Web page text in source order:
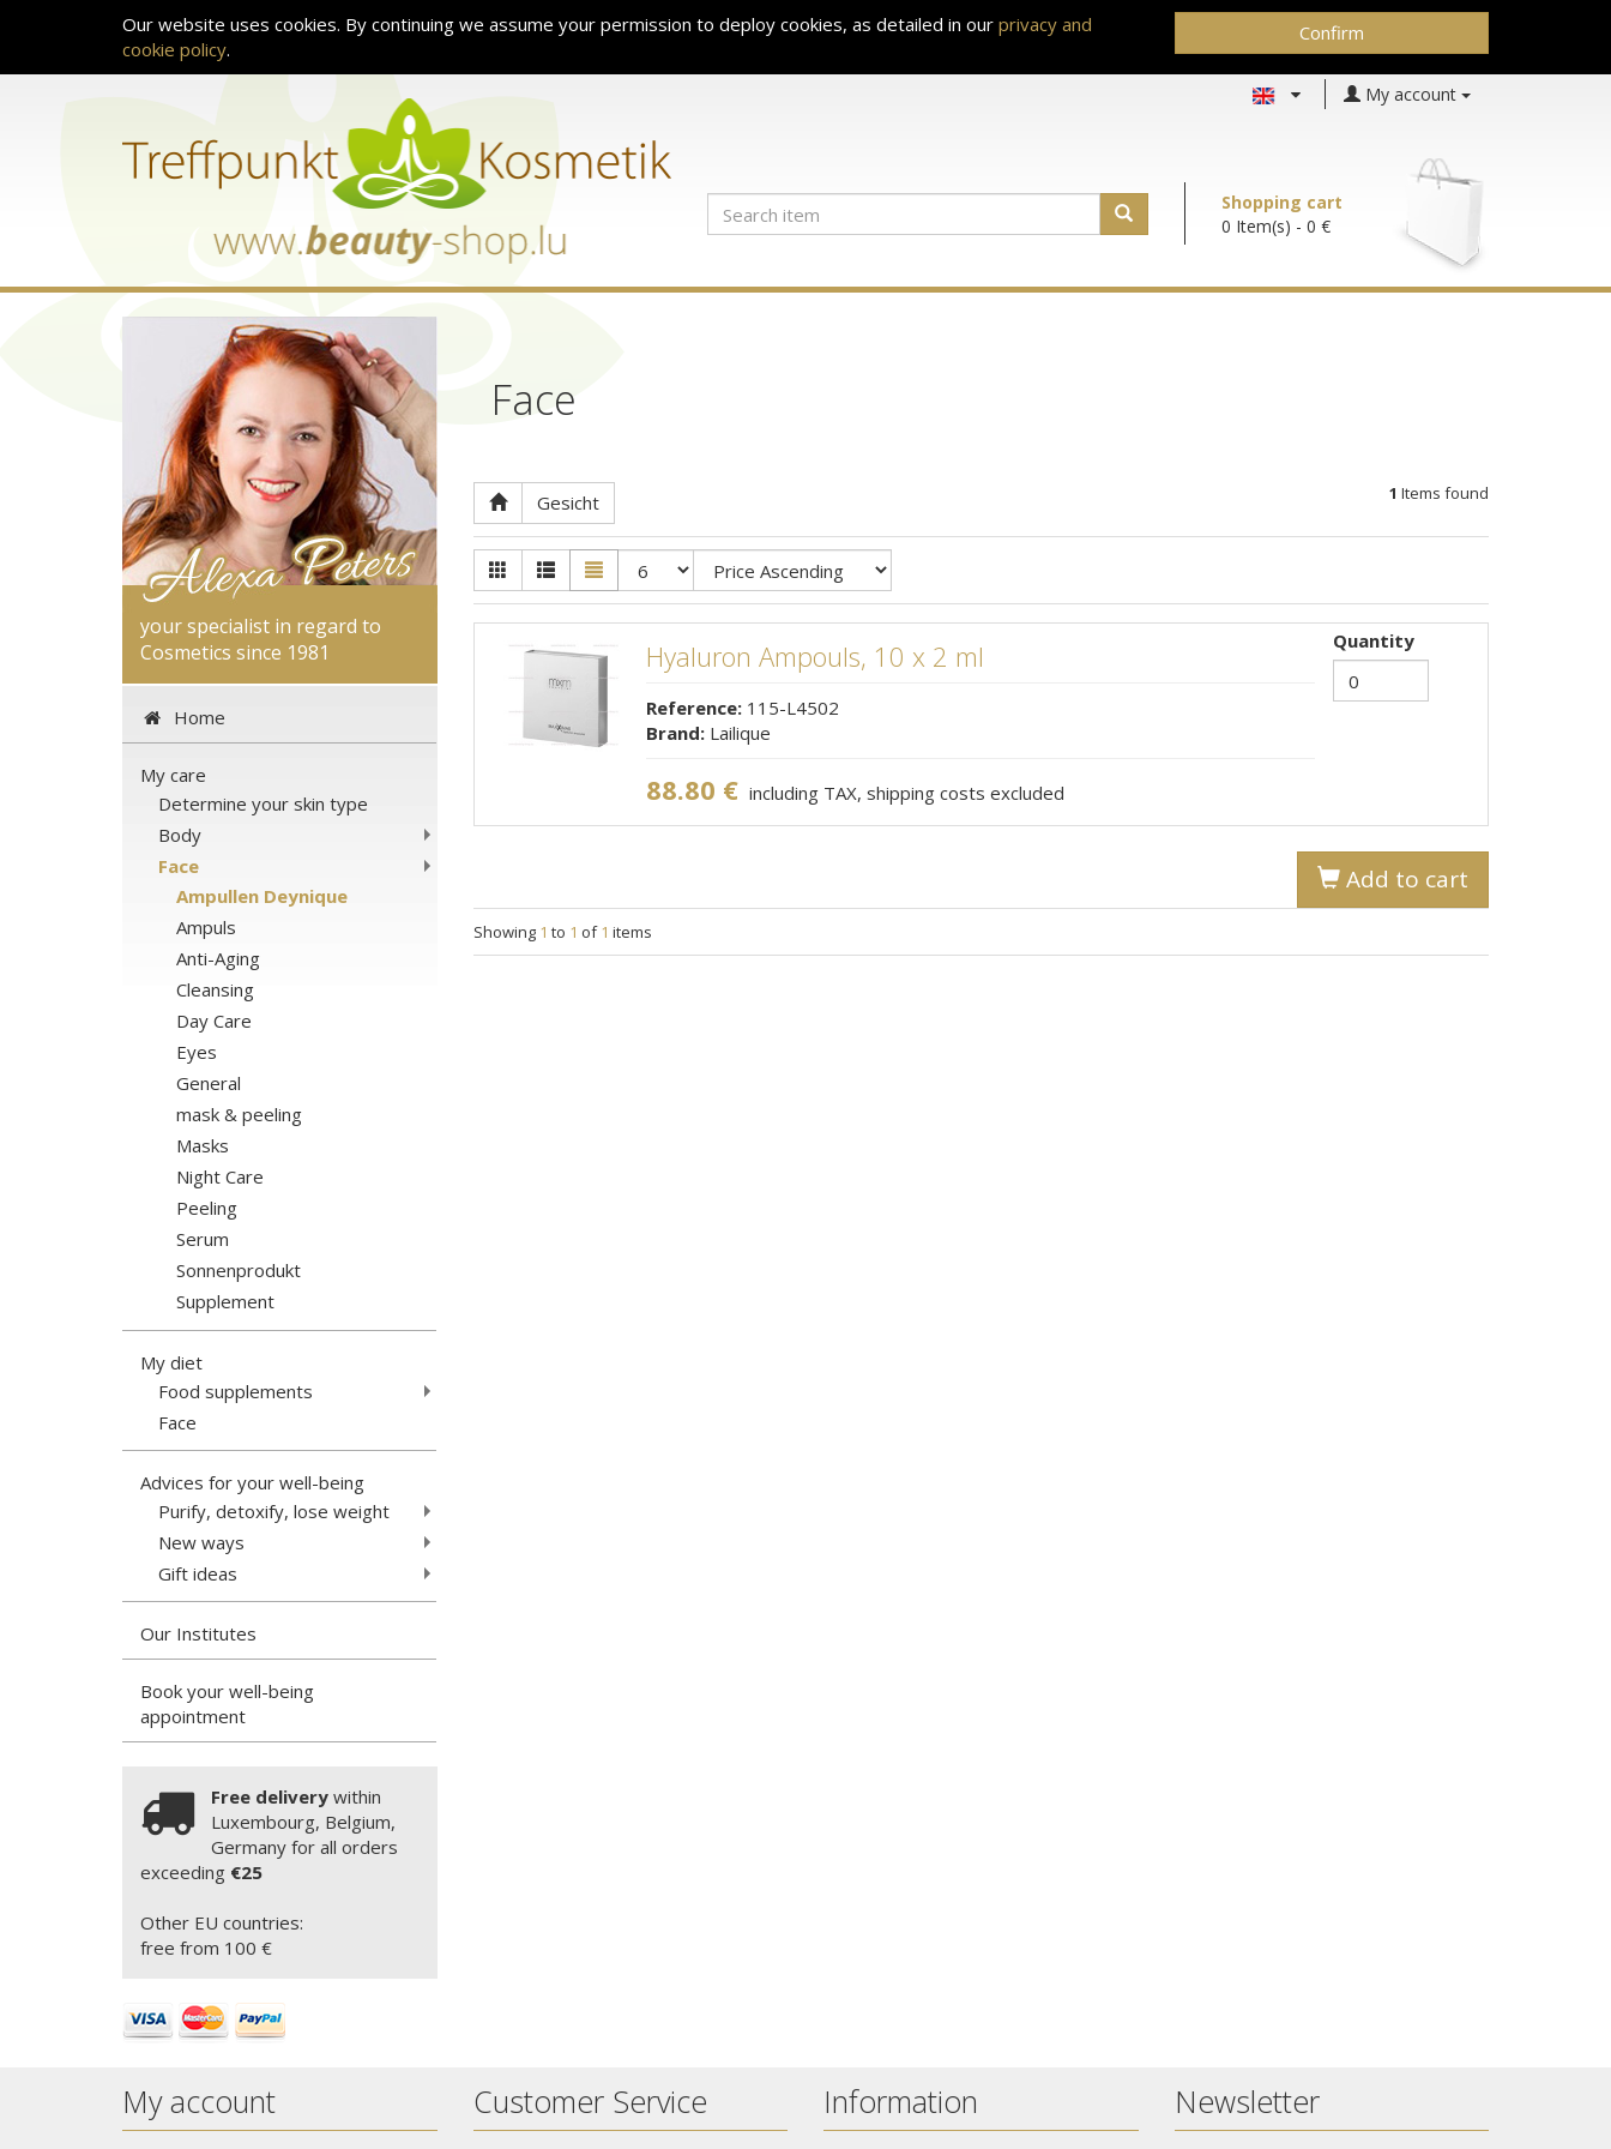
Our website uses cookies. By continuing we assume your permission to deploy cookies, as detailed in our privacy and
cookie policy.
Confirm
My account
Shopping cart
0 Item(s) - 0 €
your specialist in regard to
Cosmetics since 1981
Home
My care
Determine your skin type
Body
Face
Ampullen Deynique
Ampuls
Anti-Aging
Cleansing
Day Care
Eyes
General
mask & peeling
Masks
Night Care
Peeling
Serum
Sonnenprodukt
Supplement
My diet
Food supplements
Face
Advices for your well-being
Purify, detoxify, lose weight
New ways
Gift ideas
Our Institutes
Book your well-being
appointment
Free deliverywithin
Luxembourg, Belgium,
Germany for all orders
exceeding €25
Other EU countries:
free from 100 €
Face
Gesicht 1 Items found
Hyaluron Ampouls, 10 x 2 ml
Reference: 115-L4502
Brand: Lailique
88.80 € including TAX, shipping costs excluded
Quantity
Add to cart
Showing 1 to 1 of1 items
My account Customer Service Information Newsletter